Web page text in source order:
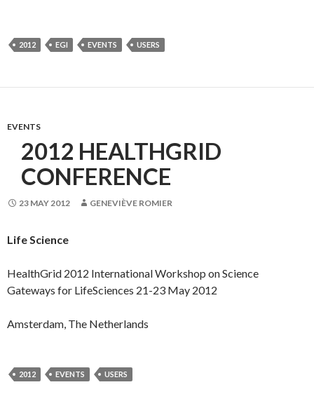
2012 EGI EVENTS USERS
EVENTS
2012 HEALTHGRID
CONFERENCE
23 MAY 2012 GENEVIÈVE ROMIER
Life Science
HealthGrid 2012 International Workshop on Science
Gateways for LifeSciences 21-23 May 2012
Amsterdam, The Netherlands
2012 EVENTS USERS